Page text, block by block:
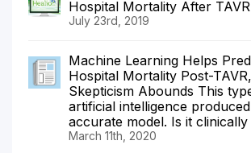
Hospital Mortality After TAVR
July 23rd, 2019
Machine Learning Helps
Hospital Mortality Post-
Skepticism Abounds This
artificial intelligence
accurate model. Is it
March 11th, 2020